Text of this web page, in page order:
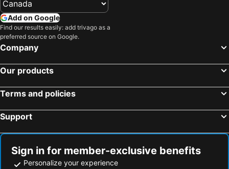
Hotels in Costa Rica
Hotels in USA
Hotels in Muskoka
Hotels in Alberta
Add on Google
Find our results easily: add trivago as a
preferred source on Google.
Company
Our products
Terms and policies
Support
Sign in for member-exclusive benefits
Personalize your experience